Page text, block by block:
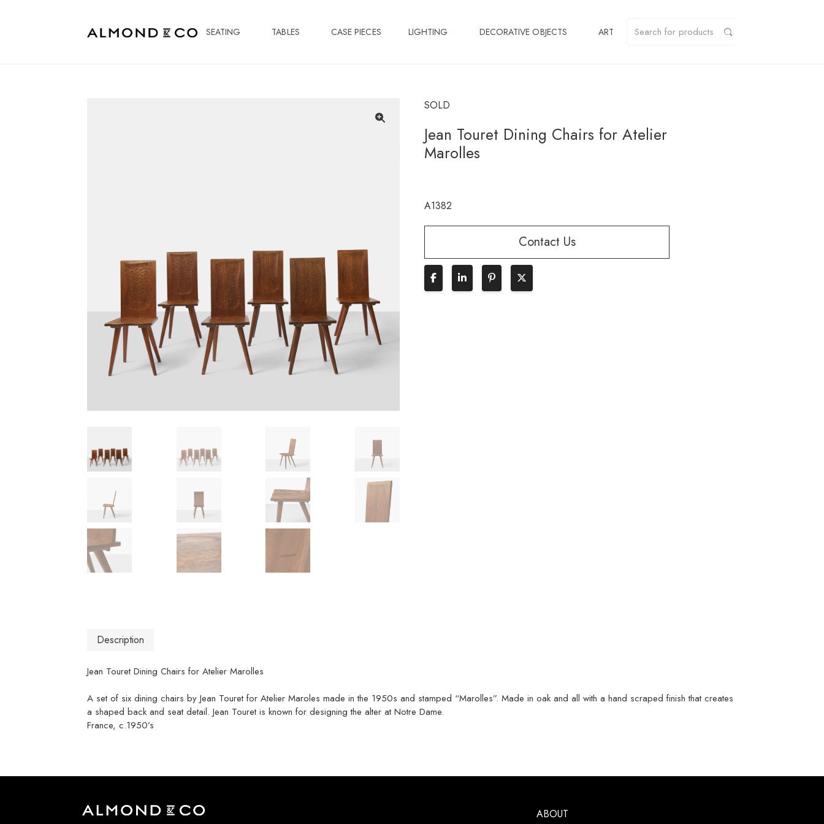
SEATING TABLES CASE PIECES LIGHTING DECORATIVE OBJECTS ART
SOLD
Jean Touret Dining Chairs for Atelier
Marolles
A1382
Contact Us
Description
Jean Touret Dining Chairs for Atelier Marolles
A set of six dining chairs by Jean Touret for Atelier Maroles made in the 1950s and stamped “Marolles”. Made in oak and all with a hand scraped finish that creates
a shaped back and seat detail. Jean Touret is known for designing the alter at Notre Dame.
France, c.1950’s
ABOUT